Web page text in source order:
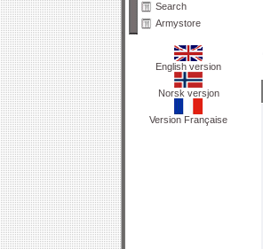
Search
Armystore
English version
Norsk versjon
Version Française